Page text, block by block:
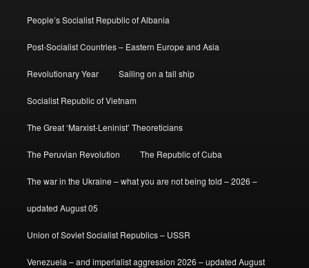
People’s Socialist Republic of Albania
Post-Socialist Countries – Eastern Europe and Asia
Revolutionary Year Sailing on a tall ship
Socialist Republic of Vietnam
The Great ‘Marxist-Leninist’ Theoreticians
The Peruvian Revolution The Republic of Cuba
The war in the Ukraine – what you are not being told – 2026 –
updated August 05
Union of Soviet Socialist Republics – USSR
Venezuela – and imperialist aggression 2026 – updated August